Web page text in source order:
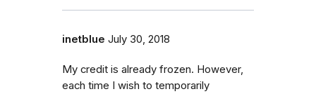
inetblue July 30, 2018
My credit is already frozen. However,
each time I wish to temporarily